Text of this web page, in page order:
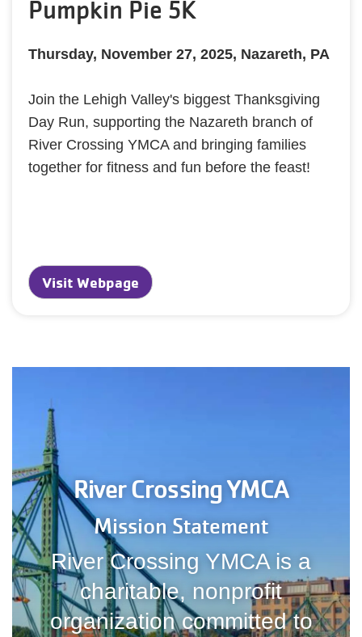
Pumpkin Pie 5K
Thursday, November 27, 2025, Nazareth, PA
Join the Lehigh Valley's biggest Thanksgiving
Day Run, supporting the Nazareth branch of
River Crossing YMCA and bringing families
together for fitness and fun before the feast!
Visit Webpage
River Crossing YMCA
Mission Statement
River Crossing YMCA is a
charitable, nonprofit
organization committed to